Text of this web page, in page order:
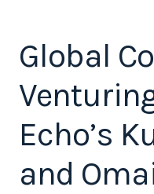
Global
Echo’s
and